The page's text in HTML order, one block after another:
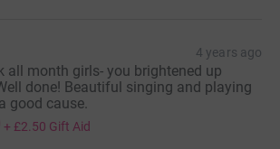
4 years ago
all month girls- you brightened up
done! Beautiful singing and playing
good cause.
+ £2.50 Gift Aid